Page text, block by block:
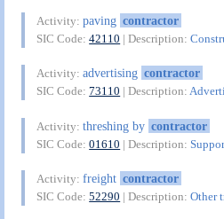
Activity:paving contractor
SIC Code:42110 | Description:
Activity:advertising contractor
SIC Code:73110 | Description:
Activity:threshing by contractor
SIC Code:01610 | Description:
Activity:freight contractor
SIC Code:52290 | Description:Other